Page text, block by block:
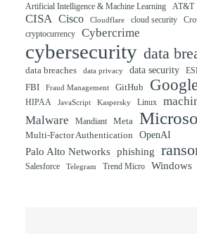
Artificial Intelligence & Machine Learning AT&T
CISA Cisco Cloudflare cloud security
cryptocurrency
Cybercrime
cybersecurity data
data breaches data privacy data security
FBI
Fraud Management GitHub
HIPAA JavaScript Kaspersky Linux
Malware
Mandiant Meta
Multi-Factor Authentication OpenAI
Palo Alto Networks phishing
Salesforce Telegram Trend Micro Windows